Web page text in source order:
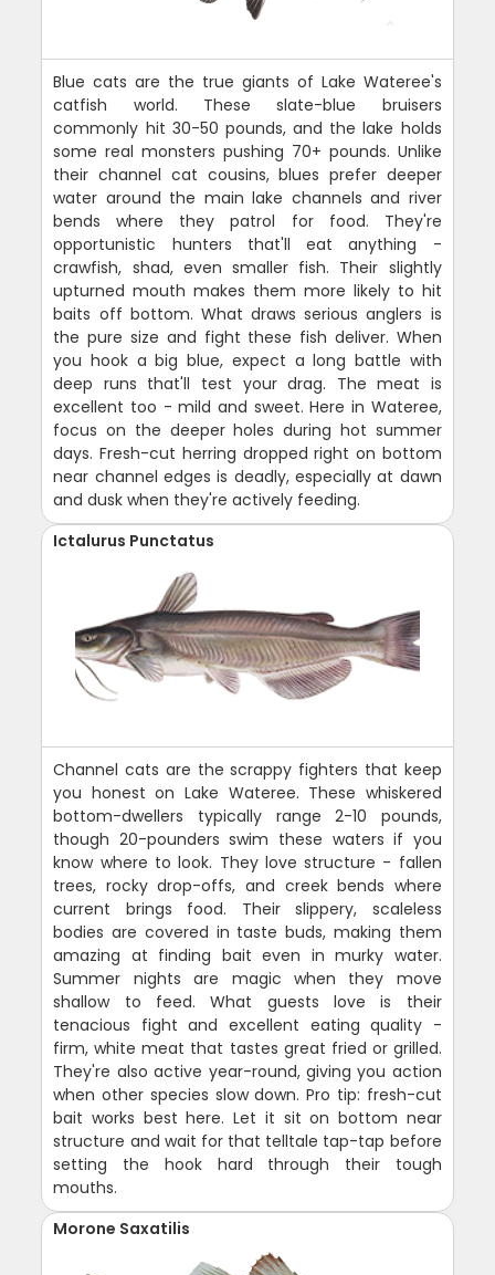
Blue cats are the true giants of Lake Wateree's
catfish world. These slate-blue bruisers
commonly hit 30-50 pounds, and the lake holds
some real monsters pushing 70+ pounds. Unlike
their channel cat cousins, blues prefer deeper
water around the main lake channels and river
bends where they patrol for food. They're
opportunistic hunters that'll eat anything -
crawfish, shad, even smaller fish. Their slightly
upturned mouth makes them more likely to hit
baits off bottom. What draws serious anglers is
the pure size and fight these fish deliver. When
you hook a big blue, expect a long battle with
deep runs that'll test your drag. The meat is
excellent too - mild and sweet. Here in Wateree,
focus on the deeper holes during hot summer
days. Fresh-cut herring dropped right on bottom
near channel edges is deadly, especially at dawn
and dusk when they're actively feeding.
Ictalurus Punctatus
Channel cats are the scrappy fighters that keep
you honest on Lake Wateree. These whiskered
bottom-dwellers typically range 2-10 pounds,
though 20-pounders swim these waters if you
know where to look. They love structure - fallen
trees, rocky drop-offs, and creek bends where
current brings food. Their slippery, scaleless
bodies are covered in taste buds, making them
amazing at finding bait even in murky water.
Summer nights are magic when they move
shallow to feed. What guests love is their
tenacious fight and excellent eating quality -
firm, white meat that tastes great fried or grilled.
They're also active year-round, giving you action
when other species slow down. Pro tip: fresh-cut
bait works best here. Let it sit on bottom near
structure and wait for that telltale tap-tap before
setting the hook hard through their tough
mouths.
Morone Saxatilis